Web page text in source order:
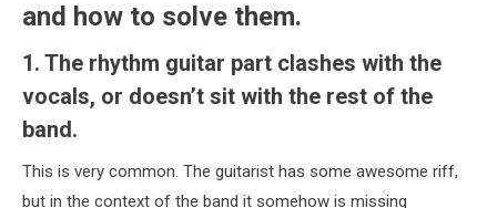
and how to solve them.
1. The rhythm guitar part clashes with the
vocals, or doesn’t sit with the rest of the
band.
This is very common. The guitarist has some awesome riff,
but in the context of the band it somehow is missing